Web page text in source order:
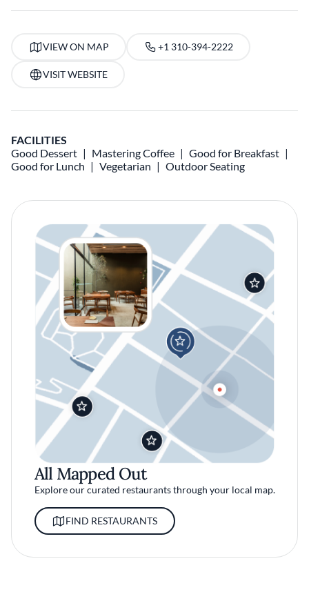
VIEW ON MAP +1 310-394-2222
VISIT WEBSITE
FACILITIES
Good Dessert
Mastering Coffee
Good for Breakfast
Good for Lunch
Vegetarian Outdoor Seating
All Mapped Out
Explore our curated restaurants through your local map.
FIND RESTAURANTS